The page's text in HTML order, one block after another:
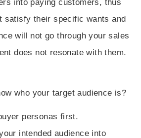
into paying customers, thus
satisfy their specific wants and
will not go through your sales
does not resonate with them.
who your target audience is?
personas first.
intended audience into